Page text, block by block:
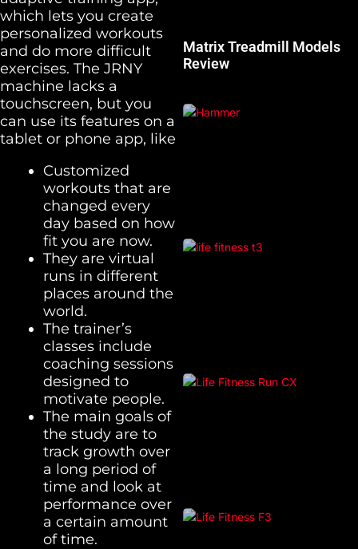
which lets you create
personalized workouts
and do more difficult
exercises. The JRNY
machine lacks a
touchscreen, but you
can use its features on a
tablet or phone app, like
Customized
workouts that are
changed every
day based on how
fit you are now.
They are virtual
runs in different
places around the
world.
The trainer’s
classes include
coaching sessions
designed to
motivate people.
The main goals of
the study are to
track growth over
a long period of
time and look at
performance over
a certain amount
of time.
Matrix Treadmill Models
Review